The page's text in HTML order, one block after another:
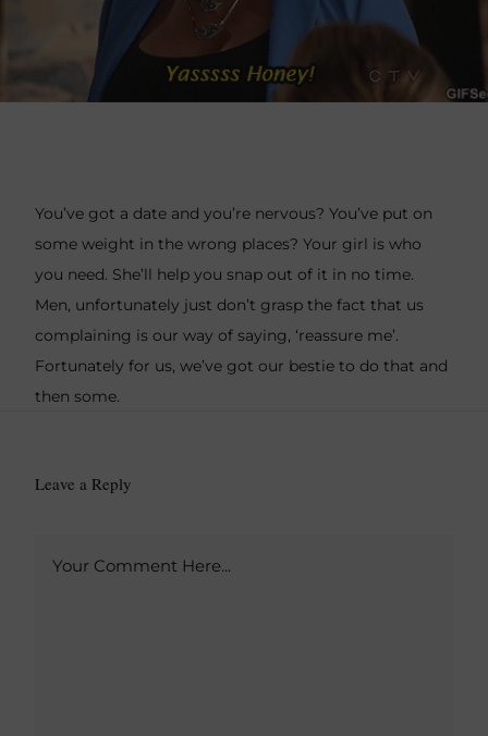
You’ve got a date and you’re nervous? You’ve put on
some weight in the wrong places? Your girl is who
you need. She’ll help you snap out of it in no time.
Men, unfortunately just don’t grasp the fact that us
complaining is our way of saying, ‘reassure me’.
Fortunately for us, we’ve got our bestie to do that and
then some.
Leave a Reply
Your Comment Here...